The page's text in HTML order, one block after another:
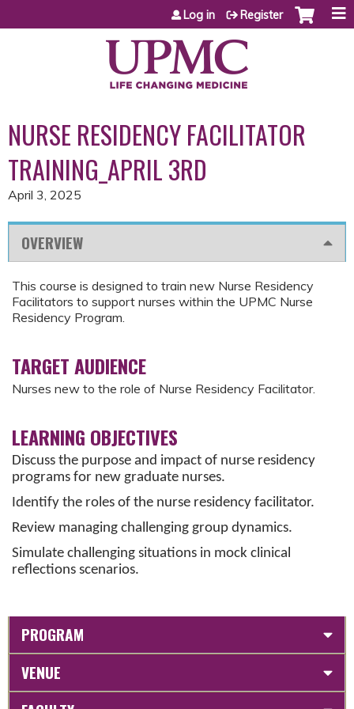
Jump to content
Log in Register
NURSE RESIDENCY FACILITATOR
TRAINING_APRIL 3RD
April 3, 2025
OVERVIEW
This course is designed to train new Nurse Residency
Facilitators to support nurses within the UPMC Nurse
Residency Program.
TARGET AUDIENCE
Nurses new to the role of Nurse Residency Facilitator.
LEARNING OBJECTIVES
Discuss the purpose and impact of nurse residency
programs for new graduate nurses.
Identify the roles of the nurse residency facilitator.
Review managing challenging group dynamics.
Simulate challenging situations in mock clinical
reflections scenarios.
PROGRAM
VENUE